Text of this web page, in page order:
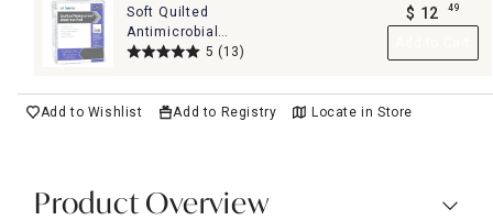
Soft Quilted
Antimicrobial
Waterproof Mattress
5 (13)
$ 12 49
Add to Wishlist Add to Registry Locate in Store
Product Overview